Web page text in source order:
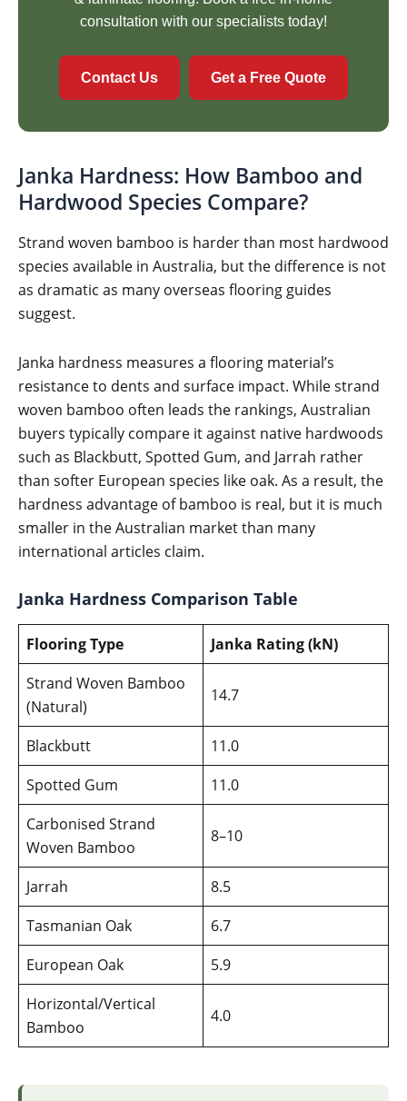
consultation with our specialists today!
Contact Us Get a Free Quote
Janka Hardness: How Bamboo and
Hardwood Species Compare?
Strand woven bamboo is harder than most hardwood
species available in Australia, but the difference is not
as dramatic as many overseas flooring guides
suggest.
Janka hardness measures a flooring material’s
resistance to dents and surface impact. While strand
woven bamboo often leads the rankings, Australian
buyers typically compare it against native hardwoods
such as Blackbutt, Spotted Gum, and Jarrah rather
than softer European species like oak. As a result, the
hardness advantage of bamboo is real, but it is much
smaller in the Australian market than many
international articles claim.
Janka Hardness Comparison Table
Flooring Type
Janka Rating (kN)
Strand Woven Bamboo
(Natural)
14.7
Blackbutt
11.0
Spotted Gum
11.0
Carbonised Strand
Woven Bamboo
8–10
Jarrah
8.5
Tasmanian Oak
6.7
European Oak
5.9
Horizontal/Vertical
Bamboo
4.0